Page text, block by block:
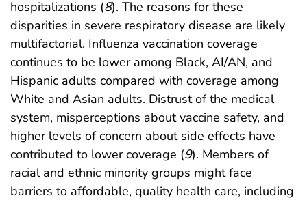
hospitalizations (8). The reasons for these
disparities in severe respiratory disease are likely
multifactorial. Influenza vaccination coverage
continues to be lower among Black, AI/AN, and
Hispanic adults compared with coverage among
White and Asian adults. Distrust of the medical
system, misperceptions about vaccine safety, and
higher levels of concern about side effects have
contributed to lower coverage (9). Members of
racial and ethnic minority groups might face
barriers to affordable, quality health care, including